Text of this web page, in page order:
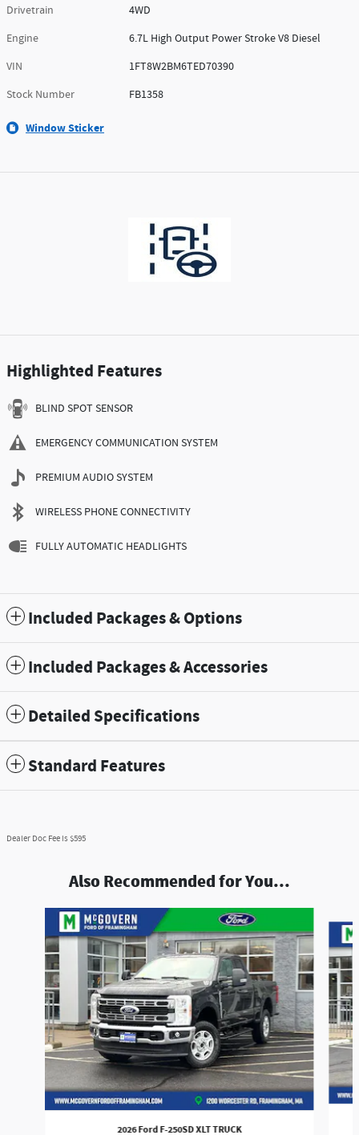
Drivetrain
4WD
Engine
6.7L High Output Power Stroke V8 Diesel
VIN
1FT8W2BM6TED70390
Stock Number
FB1358
Window Sticker
Highlighted Features
BLIND SPOT SENSOR
EMERGENCY COMMUNICATION SYSTEM
PREMIUM AUDIO SYSTEM
WIRELESS PHONE CONNECTIVITY
FULLY AUTOMATIC HEADLIGHTS
Included Packages & Options
Included Packages & Accessories
Detailed Specifications
Standard Features
Dealer Doc Fee is $595
Also Recommended for You...
2026 Ford F-250SD XLT TRUCK